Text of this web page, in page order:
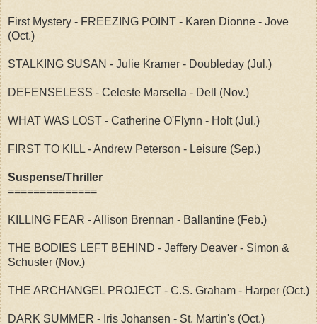
First Mystery - FREEZING POINT - Karen Dionne - Jove
(Oct.)
STALKING SUSAN - Julie Kramer - Doubleday (Jul.)
DEFENSELESS - Celeste Marsella - Dell (Nov.)
WHAT WAS LOST - Catherine O'Flynn - Holt (Jul.)
FIRST TO KILL - Andrew Peterson - Leisure (Sep.)
Suspense/Thriller
==============
KILLING FEAR - Allison Brennan - Ballantine (Feb.)
THE BODIES LEFT BEHIND - Jeffery Deaver - Simon &
Schuster (Nov.)
THE ARCHANGEL PROJECT - C.S. Graham - Harper (Oct.)
DARK SUMMER - Iris Johansen - St. Martin's (Oct.)